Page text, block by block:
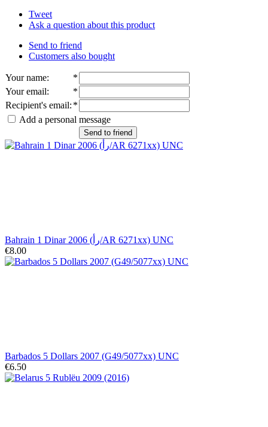
Tweet
Ask a question about this product
Send to friend
Customers also bought
Your name:
*
Your email:
*
Recipient's email: *
Add a personal message
Send to friend
Bahrain 1 Dinar 2006 (رأ/AR 6271xx) UNC
€8.00
Barbados 5 Dollars 2007 (G49/5077xx) UNC
€6.50